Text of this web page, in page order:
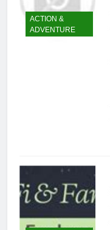
ACTION &
ADVENTURE